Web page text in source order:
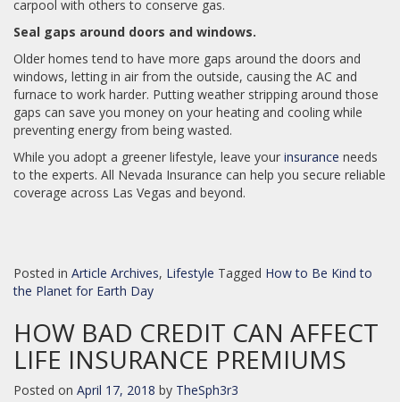
carpool with others to conserve gas.
Seal gaps around doors and windows.
Older homes tend to have more gaps around the doors and
windows, letting in air from the outside, causing the AC and
furnace to work harder. Putting weather stripping around those
gaps can save you money on your heating and cooling while
preventing energy from being wasted.
While you adopt a greener lifestyle, leave your insurance needs
to the experts. All Nevada Insurance can help you secure reliable
coverage across Las Vegas and beyond.
Posted in Article Archives, Lifestyle Tagged How to Be Kind to
the Planet for Earth Day
HOW BAD CREDIT CAN AFFECT
LIFE INSURANCE PREMIUMS
Posted on April 17, 2018 by TheSph3r3